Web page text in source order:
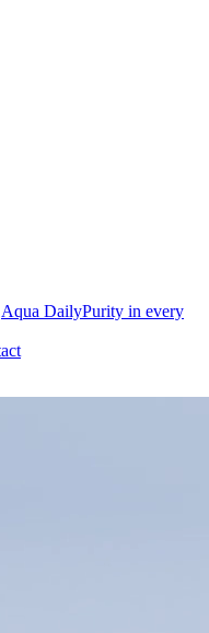
Aqua DailyPurity in every